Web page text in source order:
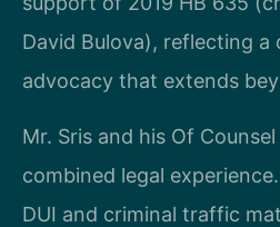
David Bulova), reflecting
advocacy that extends
Mr. Sris and his Of
combined legal
DUI and criminal traffic